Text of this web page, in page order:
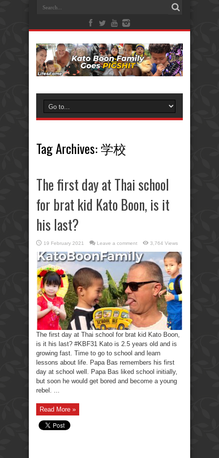
Tag Archives:学校
The first day at Thai school
for brat kid Kato Boon, is it
his last?
19 February 2021 Leave a comment 3,764 Views
The first day at Thai school for brat kid Kato Boon,
is it his last? #KBF31 Kato is 2.5 years old and is
growing fast. Time to go to school and learn
lessons about life. Papa Bas remembers his first
day at school well. Papa Bas liked school initially,
but soon he would get bored and become a young
rebel. ...
Read More »